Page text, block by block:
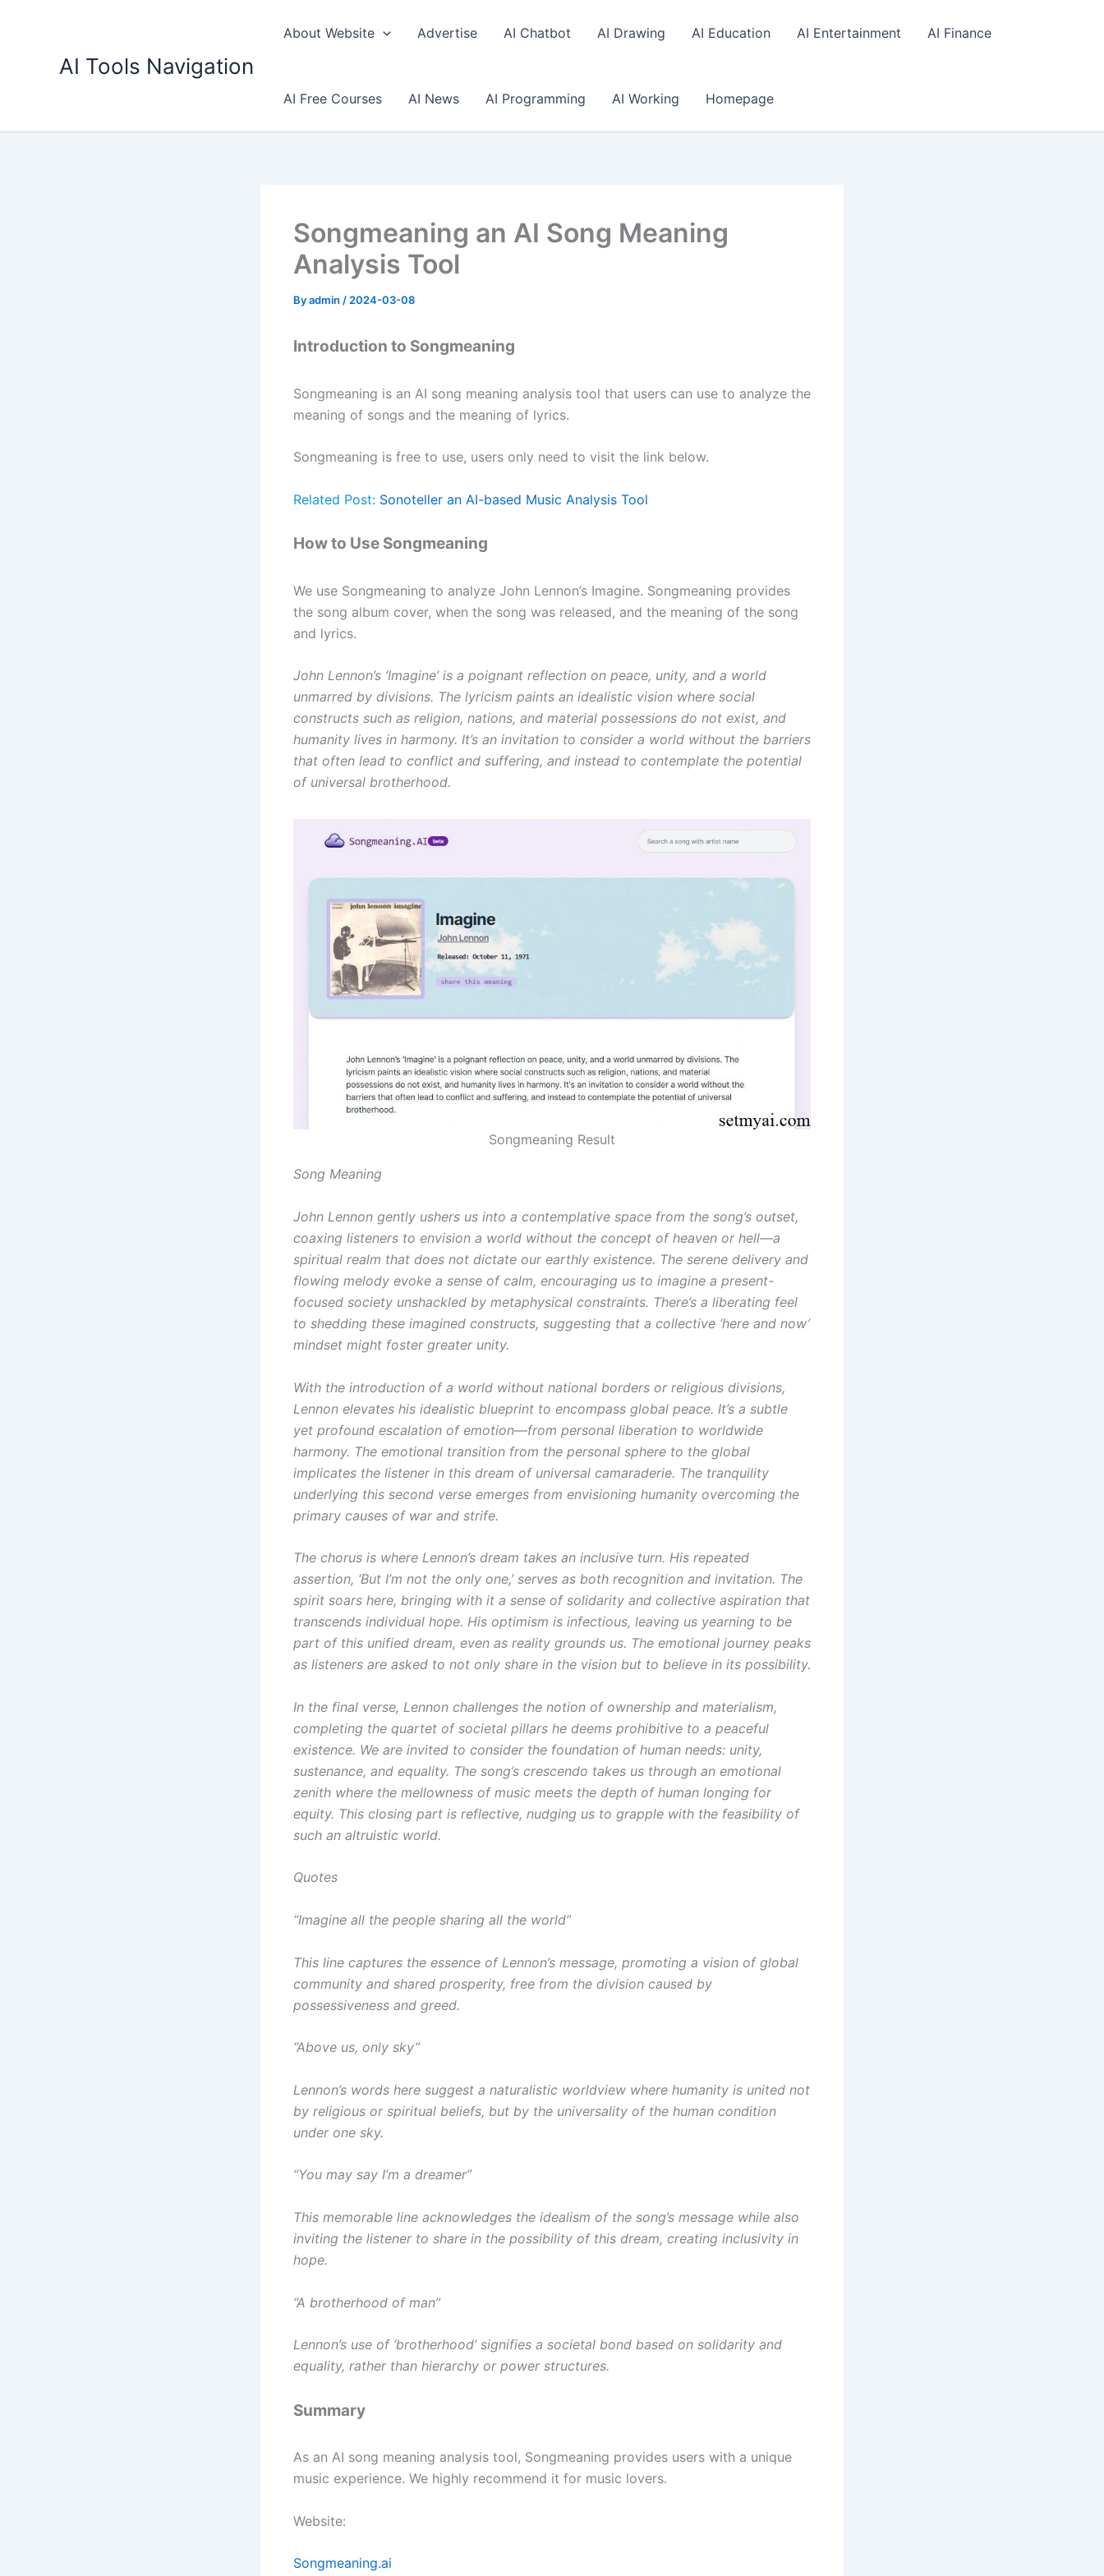
AI Tools Navigation
About Website Advertise AI Chatbot AI Drawing AI Education AI Entertainment AI Finance
AI Free Courses AI News AI Programming AI Working Homepage
Songmeaning an AI Song Meaning
Analysis Tool
Byadmin / 2024-03-08
Introduction to Songmeaning
Songmeaning is an AI song meaning analysis tool that users can use to analyze the
meaning of songs and the meaning of lyrics.
Songmeaning is free to use, users only need to visit the link below.
Related Post: Sonoteller an AI-based Music Analysis Tool
How to Use Songmeaning
We use Songmeaning to analyze John Lennon’s Imagine. Songmeaning provides
the song album cover, when the song was released, and the meaning of the song
and lyrics.
John Lennon’s ‘Imagine’ is a poignant reflection on peace, unity, and a world
unmarred by divisions. The lyricism paints an idealistic vision where social
constructs such as religion, nations, and material possessions do not exist, and
humanity lives in harmony. It’s an invitation to consider a world without the barriers
that often lead to conflict and suffering, and instead to contemplate the potential
of universal brotherhood.
Songmeaning Result
Song Meaning
John Lennon gently ushers us into a contemplative space from the song’s outset,
coaxing listeners to envision a world without the concept of heaven or hell—a
spiritual realm that does not dictate our earthly existence. The serene delivery and
flowing melody evoke a sense of calm, encouraging us to imagine a present-
focused society unshackled by metaphysical constraints. There’s a liberating feel
to shedding these imagined constructs, suggesting that a collective ‘here and now’
mindset might foster greater unity.
With the introduction of a world without national borders or religious divisions,
Lennon elevates his idealistic blueprint to encompass global peace. It’s a subtle
yet profound escalation of emotion—from personal liberation to worldwide
harmony. The emotional transition from the personal sphere to the global
implicates the listener in this dream of universal camaraderie. The tranquility
underlying this second verse emerges from envisioning humanity overcoming the
primary causes of war and strife.
The chorus is where Lennon’s dream takes an inclusive turn. His repeated
assertion, ‘But I’m not the only one,’ serves as both recognition and invitation. The
spirit soars here, bringing with it a sense of solidarity and collective aspiration that
transcends individual hope. His optimism is infectious, leaving us yearning to be
part of this unified dream, even as reality grounds us. The emotional journey peaks
as listeners are asked to not only share in the vision but to believe in its possibility.
In the final verse, Lennon challenges the notion of ownership and materialism,
completing the quartet of societal pillars he deems prohibitive to a peaceful
existence. We are invited to consider the foundation of human needs: unity,
sustenance, and equality. The song’s crescendo takes us through an emotional
zenith where the mellowness of music meets the depth of human longing for
equity. This closing part is reflective, nudging us to grapple with the feasibility of
such an altruistic world.
Quotes
“Imagine all the people sharing all the world”
This line captures the essence of Lennon’s message, promoting a vision of global
community and shared prosperity, free from the division caused by
possessiveness and greed.
“Above us, only sky”
Lennon’s words here suggest a naturalistic worldview where humanity is united not
by religious or spiritual beliefs, but by the universality of the human condition
under one sky.
“You may say I’m a dreamer”
This memorable line acknowledges the idealism of the song’s message while also
inviting the listener to share in the possibility of this dream, creating inclusivity in
hope.
“A brotherhood of man”
Lennon’s use of ‘brotherhood’ signifies a societal bond based on solidarity and
equality, rather than hierarchy or power structures.
Summary
As an AI song meaning analysis tool, Songmeaning provides users with a unique
music experience. We highly recommend it for music lovers.
Website:
Songmeaning.ai